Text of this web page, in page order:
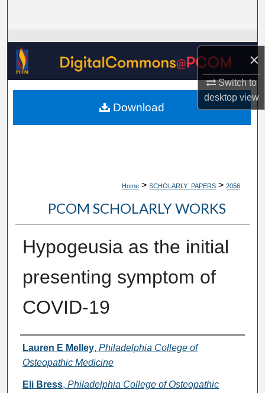
×
Switch to
desktopview
Browse Collections
My Account
About
Home > SCHOLARLY_PAPERS > 2056
PCOM SCHOLARLY WORKS
Hypogeusia as the initial
presenting symptom of
COVID-19
Authors
Lauren E Melley, Philadelphia College of
Osteopathic Medicine
Eli Bress, Philadelphia College of Osteopathic
Download